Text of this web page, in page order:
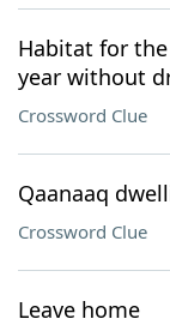
Habitat for
year without
Crossword Clue
Qaanaaq
Crossword Clue
Leave home